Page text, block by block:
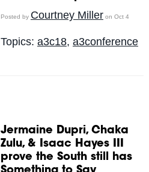
Posted by Courtney Miller on Oct 4
Topics: a3c18, a3conference
Jermaine Dupri, Chaka
Zulu, & Isaac Hayes III
prove the South still has